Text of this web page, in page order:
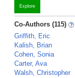
Explore
Co-Authors (115)
Griffith, Eric
Kalish, Brian
Cohen, Sonia
Carter, Ava
Walsh, Christopher